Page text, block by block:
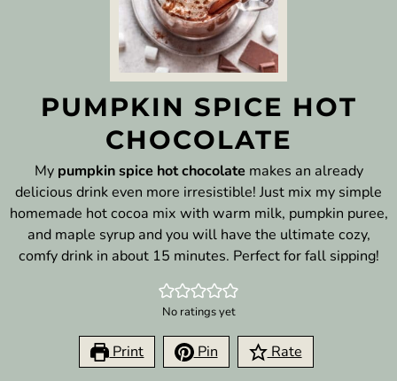
PUMPKIN SPICE HOT
CHOCOLATE
My pumpkin spice hot chocolatemakes an already
delicious drink even more irresistible! Just mix my simple
homemade hot cocoa mix with warm milk, pumpkin puree,
and maple syrup and you will have the ultimate cozy,
comfy drink in about 15 minutes. Perfect for fall sipping!
No ratings yet
Print Pin Rate